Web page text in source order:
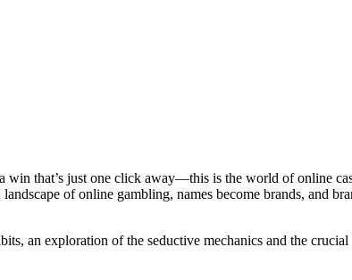
that’s just one click away—this is the world of online
of online gambling, names become brands, and
an exploration of the seductive mechanics and the